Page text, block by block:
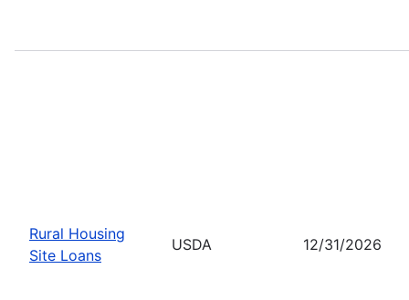
Rural Housing
Site Loans
USDA 12/31/2026